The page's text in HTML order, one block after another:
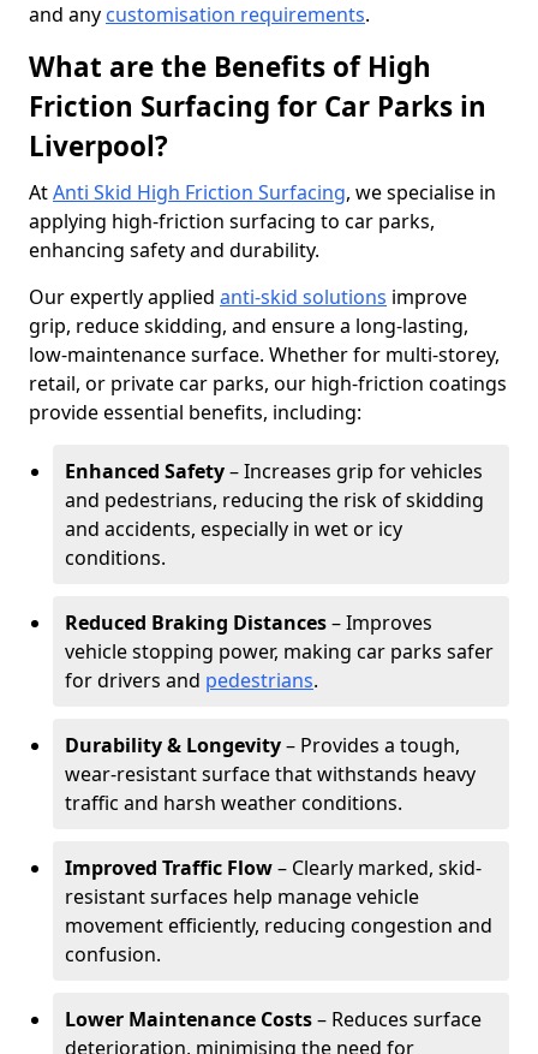
and any customisation requirements.
What are the Benefits of High
Friction Surfacing for Car Parks in
Liverpool?
AtAnti Skid High Friction Surfacing, we specialise in
applying high-friction surfacing to car parks,
enhancing safety and durability.
Our expertly applied anti-skid solutions improve
grip, reduce skidding, and ensure a long-lasting,
low-maintenance surface. Whether for multi-storey,
retail, or private car parks, our high-friction coatings
provide essential benefits, including:
Enhanced Safety– Increases grip for vehicles
and pedestrians, reducing the risk of skidding
and accidents, especially in wet or icy
conditions.
Reduced Braking Distances– Improves
vehicle stopping power, making car parks safer
for drivers and pedestrians.
Durability & Longevity– Provides a tough,
wear-resistant surface that withstands heavy
traffic and harsh weather conditions.
Improved Traffic Flow– Clearly marked, skid-
resistant surfaces help manage vehicle
movement efficiently, reducing congestion and
confusion.
Lower Maintenance Costs– Reduces surface
deterioration, minimising the need for